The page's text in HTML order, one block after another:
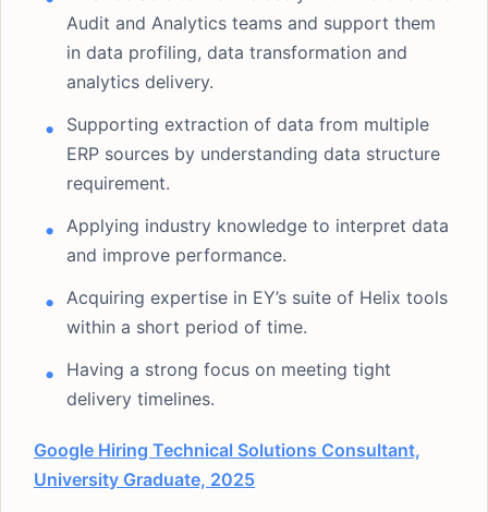
Audit and Analytics teams and support them
in data profiling, data transformation and
analytics delivery.
Supporting extraction of data from multiple
ERP sources by understanding data structure
requirement.
Applying industry knowledge to interpret data
and improve performance.
Acquiring expertise in EY’s suite of Helix tools
within a short period of time.
Having a strong focus on meeting tight
delivery timelines.
Google Hiring Technical Solutions Consultant,
University Graduate, 2025